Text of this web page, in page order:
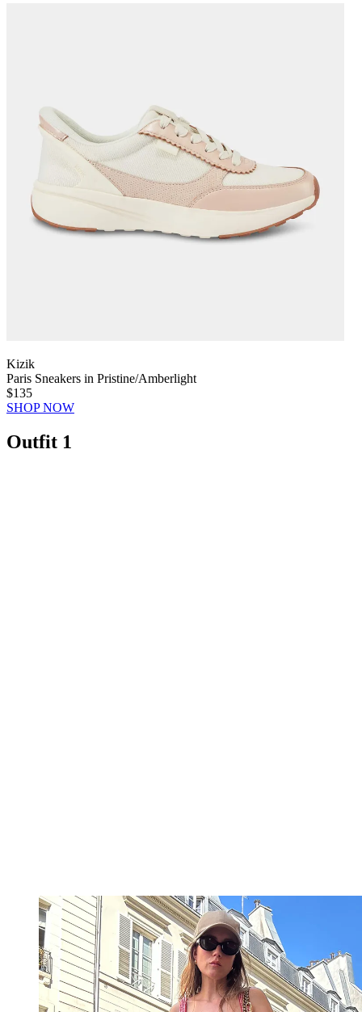
Kizik
Paris Sneakers in Pristine/Amberlight
$135
SHOP NOW
Outfit 1